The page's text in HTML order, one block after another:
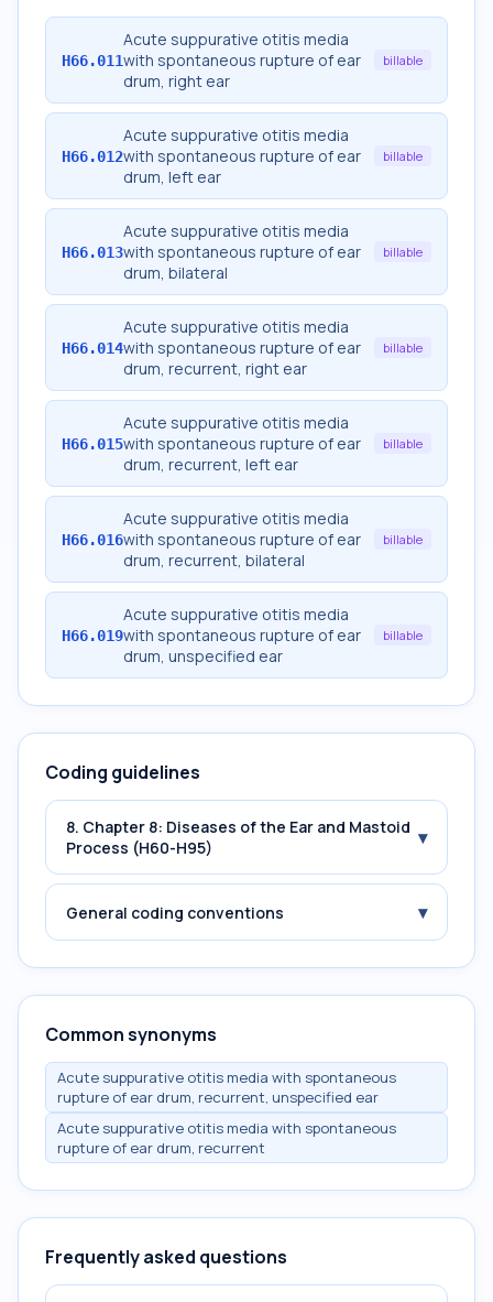
H66.011
Acute suppurative otitis media
with spontaneous rupture of ear
drum, right ear
billable
H66.012
Acute suppurative otitis media
with spontaneous rupture of ear
drum, left ear
billable
H66.013
Acute suppurative otitis media
with spontaneous rupture of ear
drum, bilateral
billable
H66.014
Acute suppurative otitis media
with spontaneous rupture of ear
drum, recurrent, right ear
billable
H66.015
Acute suppurative otitis media
with spontaneous rupture of ear
drum, recurrent, left ear
billable
H66.016
Acute suppurative otitis media
with spontaneous rupture of ear
drum, recurrent, bilateral
billable
H66.019
Acute suppurative otitis media
with spontaneous rupture of ear
drum, unspecified ear
billable
Coding guidelines
8. Chapter 8: Diseases of the Ear and Mastoid
Process (H60-H95)
▾
General coding conventions ▾
Common synonyms
Acute suppurative otitis media with spontaneous
rupture of ear drum, recurrent, unspecified ear
Acute suppurative otitis media with spontaneous
rupture of ear drum, recurrent
Frequently asked questions